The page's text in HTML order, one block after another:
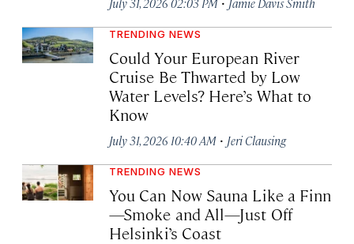
TRENDING NEWS
Could Your European River
Cruise Be Thwarted by Low
Water Levels? Here’s What to
Know
July 31, 2026 10:40 AM · Jeri Clausing
TRENDING NEWS
You Can Now Sauna Like a Finn
—Smoke and All—Just Off
Helsinki’s Coast